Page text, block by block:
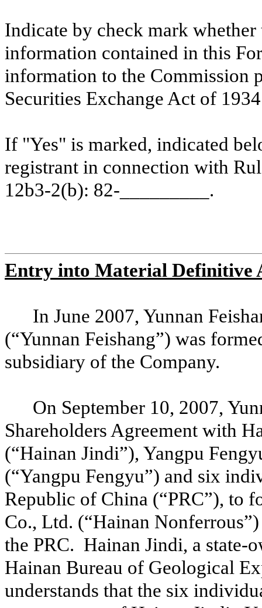
Indicate by check mark
information contained in this
information to the Commission
Securities Exchange Act of
If "Yes" is marked, indicated
registrant in connection with
12b3-2(b): 82-_________.
Entry into Material Definitive
In June 2007, Yunnan
(“Yunnan Feishang”) was
subsidiary of the Company.
On September 10, 2007,
Shareholders Agreement with
(“Hainan Jindi”), Yangpu
(“Yangpu Fengyu”) and six
Republic of China (“PRC”), to
Co., Ltd. (“Hainan
the PRC. Hainan Jindi, a state-
Hainan Bureau of Geological
understands that the six